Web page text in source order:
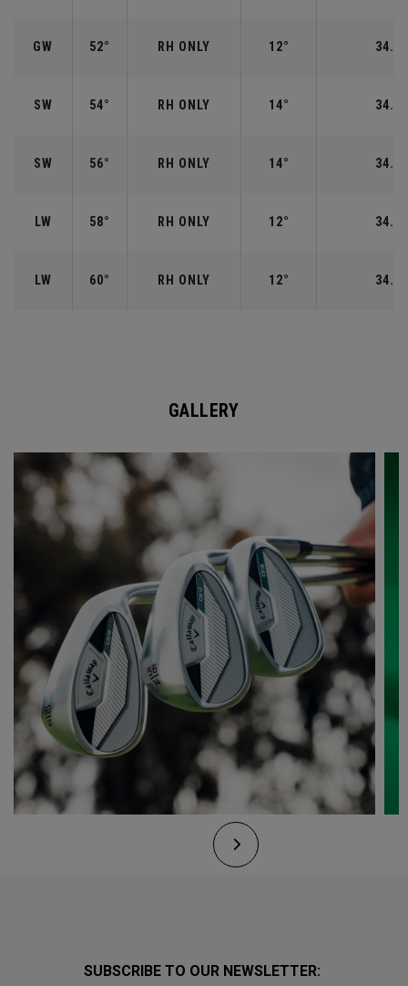
GW 52° RH ONLY 12°
SW 54° RH ONLY 14°
SW 56° RH ONLY 14°
LW 58° RH ONLY 12°
LW 60° RH ONLY 12°
GALLERY
SUBSCRIBE TO OUR NEWSLETTER: